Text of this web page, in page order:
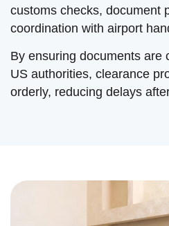
customs checks, document
coordination with airport
By ensuring documents are
US authorities, clearance
orderly, reducing delays